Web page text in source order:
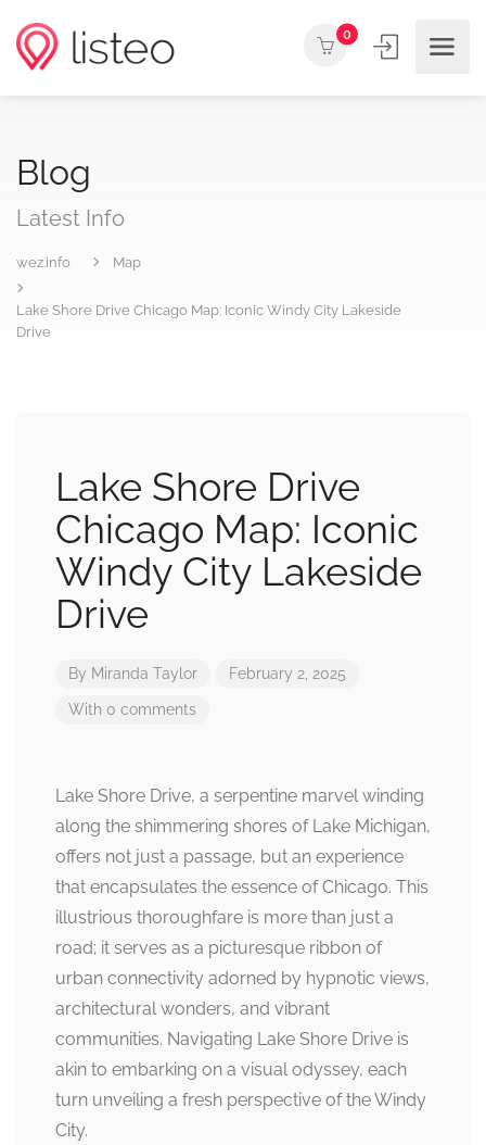
0
Blog
Latest Info
wez.info Map
Lake Shore Drive Chicago Map: Iconic Windy City Lakeside
Drive
Lake Shore Drive
Chicago Map: Iconic
Windy City Lakeside
Drive
By Miranda Taylor February 2, 2025
With 0 comments
Lake Shore Drive, a serpentine marvel winding
along the shimmering shores of Lake Michigan,
offers not just a passage, but an experience
that encapsulates the essence of Chicago. This
illustrious thoroughfare is more than just a
road; it serves as a picturesque ribbon of
urban connectivity adorned by hypnotic views,
architectural wonders, and vibrant
communities. Navigating Lake Shore Drive is
akin to embarking on a visual odyssey, each
turn unveiling a fresh perspective of the Windy
City.